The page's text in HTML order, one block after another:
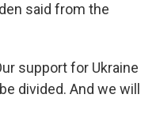
said from the
support for Ukraine
divided. And we will